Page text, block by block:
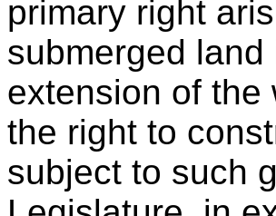
primary right
submerged
extension of the
the right to
subject to such